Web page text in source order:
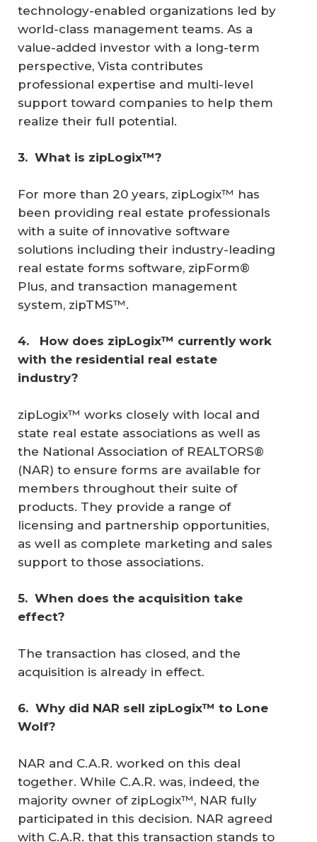
technology-enabled organizations led by
world-class management teams. As a
value-added investor with a long-term
perspective, Vista contributes
professional expertise and multi-level
support toward companies to help them
realize their full potential.
3. What is zipLogix™?
For more than 20 years, zipLogix™ has
been providing real estate professionals
with a suite of innovative software
solutions including their industry-leading
real estate forms software, zipForm®
Plus, and transaction management
system, zipTMS™.
4.
How does zipLogix™ currently work
with the residential real estate
industry?
zipLogix™ works closely with local and
state real estate associations as well as
the National Association of REALTORS®
(NAR) to ensure forms are available for
members throughout their suite of
products. They provide a range of
licensing and partnership opportunities,
as well as complete marketing and sales
support to those associations.
5. When does the acquisition take
effect?
The transaction has closed, and the
acquisition is already in effect.
6. Why did NAR sell zipLogix™ to Lone
Wolf?
NAR and C.A.R. worked on this deal
together. While C.A.R. was, indeed, the
majority owner of zipLogix™, NAR fully
participated in this decision. NAR agreed
with C.A.R. that this transaction stands to